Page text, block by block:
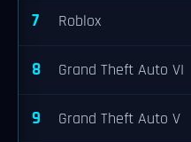
7 Roblox
8 Grand Theft Auto VI
9 Grand Theft Auto V